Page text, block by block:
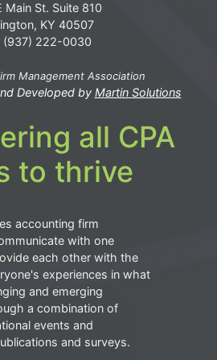
Main St. Suite 810
KY 40507
(937) 222-0030
Management Association
Developed by Martin Solutions
all CPA
to thrive
accounting firm
with one
each other with the
experiences in what
and emerging
a combination of
events and
and surveys.